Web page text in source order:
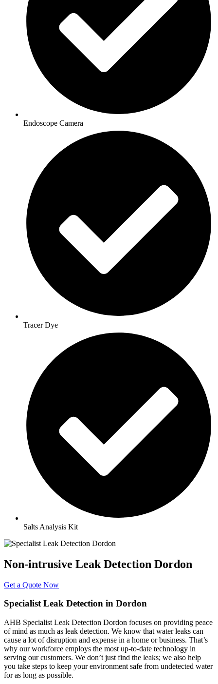
Endoscope Camera
Tracer Dye
Salts Analysis Kit
Non-intrusive Leak Detection Dordon
Get a Quote Now
Specialist Leak Detection in Dordon
AHB Specialist Leak Detection Dordon focuses on providing peace
of mind as much as leak detection. We know that water leaks can
cause a lot of disruption and expense in a home or business. That’s
why our workforce employs the most up-to-date technology in
serving our customers. We don’t just find the leaks; we also help
you take steps to keep your environment safe from undetected water
for as long as possible.